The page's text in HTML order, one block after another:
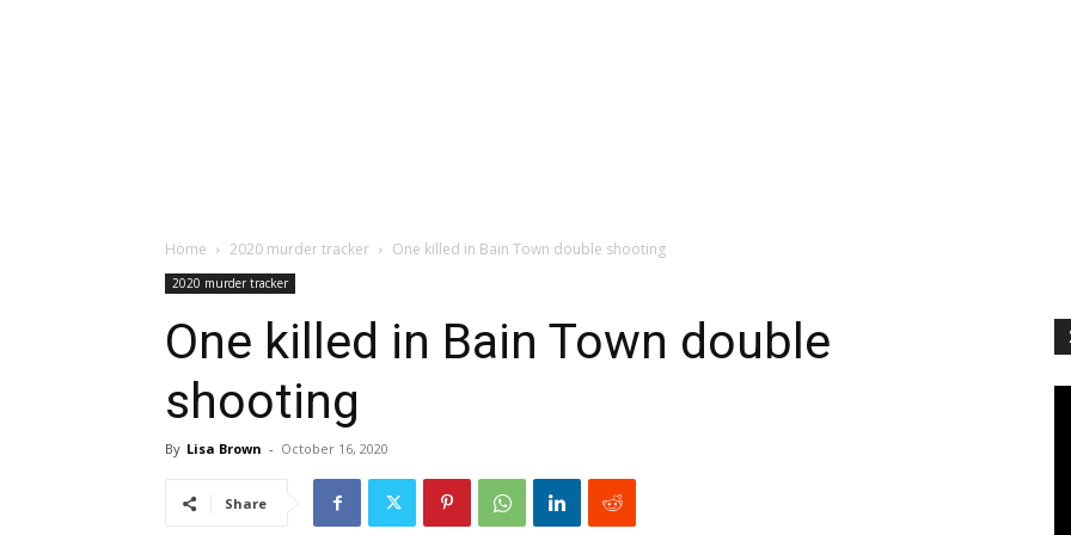
Home 2020 murder tracker One killed in Bain Town double shooting
2020 murder tracker
One killed in Bain Town double
shooting
By Lisa Brown - October 16, 2020
Share